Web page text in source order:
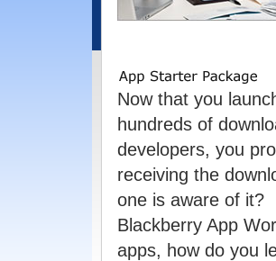
Now that you
hundreds of
developers, you
receiving the
one is aware of it?
Blackberry App
apps, how do you